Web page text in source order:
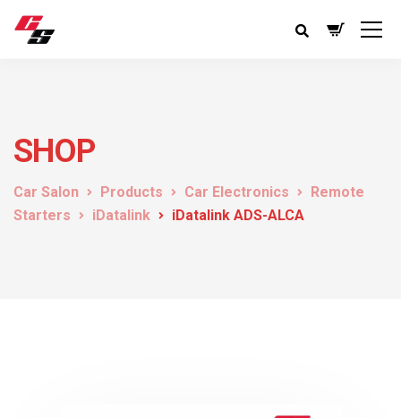
SHOP
Car Salon Products Car Electronics
Remote
Starters
iDatalink iDatalink ADS-ALCA